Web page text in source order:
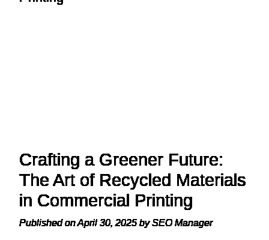
Crafting a Greener Future:
The Art of Recycled Materials
in Commercial Printing
Published on April 30, 2025 by SEO Manager